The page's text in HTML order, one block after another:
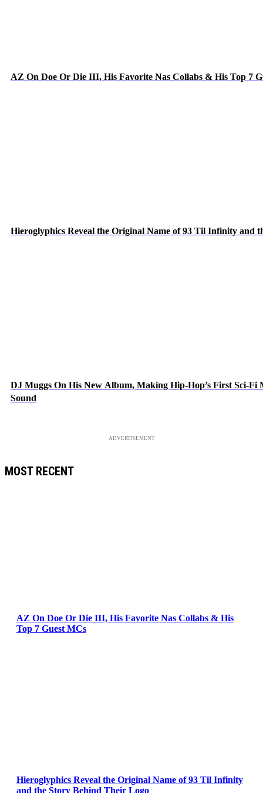
AZ On Doe Or Die III, His Favorite Nas Collabs & His Top 7
Hieroglyphics Reveal the Original Name of 93 Til Infinity and
DJ Muggs On His New Album, Making Hip-Hop’s First Sci-
Sound
ADVERTISEMENT
MOST RECENT
AZ On Doe Or Die III, His Favorite Nas Collabs & His
Top 7 Guest MCs
Hieroglyphics Reveal the Original Name of 93 Til Infinity
and the Story Behind Their Logo